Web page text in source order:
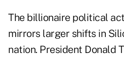
The billionaire political
mirrors larger shifts in
nation. President Donald